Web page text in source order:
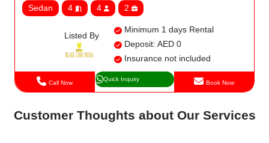
Sedan 4 4 2
Listed By
Minimum 1 days Rental
Deposit: AED 0
Insurance not included
Call Now Quick Inquiry Book Now
Customer Thoughts about Our Services